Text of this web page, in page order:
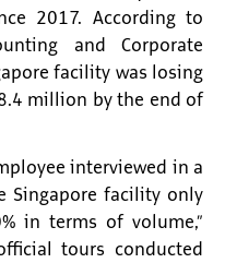
2017. According to
and Corporate
facility was losing
million by the end of
interviewed in a
Singapore facility only
in terms of volume,”
tours conducted